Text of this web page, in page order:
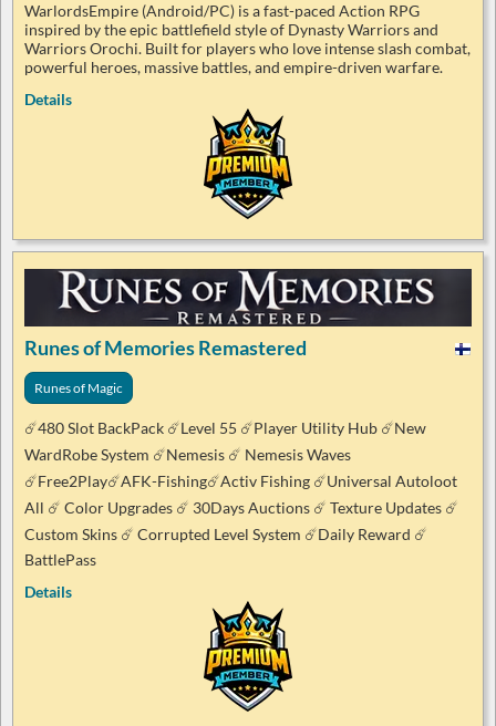
WarlordsEmpire (Android/PC) is a fast-paced Action RPG
inspired by the epic battlefield style of Dynasty Warriors and
Warriors Orochi. Built for players who love intense slash combat,
powerful heroes, massive battles, and empire-driven warfare.
Details
Runes of Memories Remastered
Runes of Magic
☄️480 Slot BackPack ☄️Level 55 ☄️Player Utility Hub ☄️New
WardRobe System ☄️Nemesis ☄️ Nemesis Waves
☄️Free2Play☄️AFK-Fishing☄️Activ Fishing ☄️Universal Autoloot
All ☄️ Color Upgrades ☄️ 30Days Auctions ☄️ Texture Updates ☄️
Custom Skins ☄️ Corrupted Level System ☄️Daily Reward ☄️
BattlePass
Details